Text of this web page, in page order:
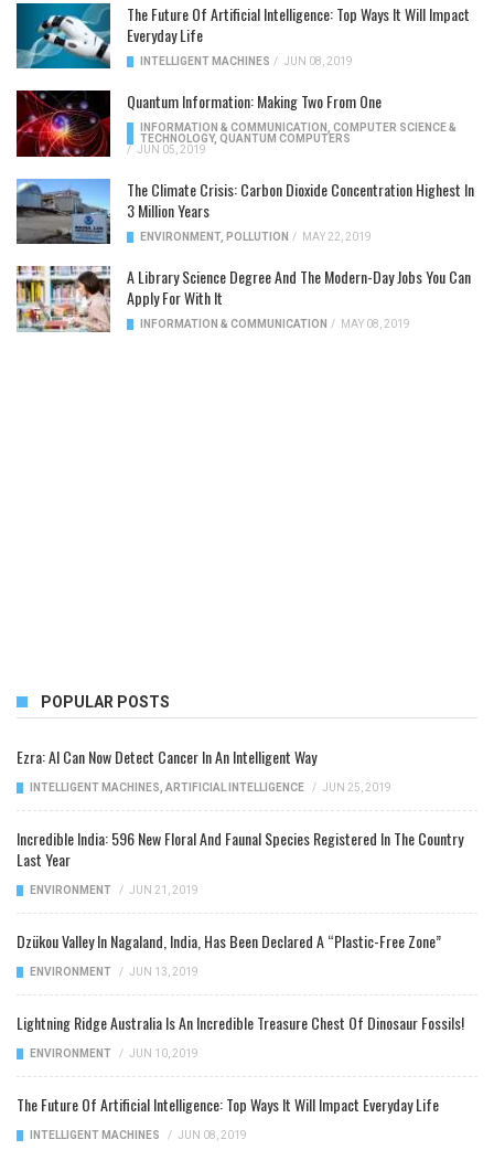
The Future Of Artificial Intelligence: Top Ways It Will Impact
Everyday Life
INTELLIGENT MACHINES / JUN 08, 2019
Quantum Information: Making Two From One
INFORMATION & COMMUNICATION
COMPUTER SCIENCE &
TECHNOLOGY, QUANTUM COMPUTERS
/ JUN 05, 2019
The Climate Crisis: Carbon Dioxide Concentration Highest In
3 Million Years
ENVIRONMENT, POLLUTION / MAY 22, 2019
A Library Science Degree And The Modern-Day Jobs You Can
Apply For With It
INFORMATION & COMMUNICATION / MAY 08, 2019
POPULAR POSTS
Ezra: AI Can Now Detect Cancer In An Intelligent Way
INTELLIGENT MACHINES ARTIFICIAL INTELLIGENCE / JUN 25, 2019
Incredible India: 596 New Floral And Faunal Species Registered In The Country
Last Year
ENVIRONMENT / JUN 21, 2019
Dzükou Valley In Nagaland, India, Has Been Declared A “Plastic-Free Zone”
ENVIRONMENT / JUN 13, 2019
Lightning Ridge Australia Is An Incredible Treasure Chest Of Dinosaur Fossils!
ENVIRONMENT / JUN 10, 2019
The Future Of Artificial Intelligence: Top Ways It Will Impact Everyday Life
INTELLIGENT MACHINES / JUN 08, 2019